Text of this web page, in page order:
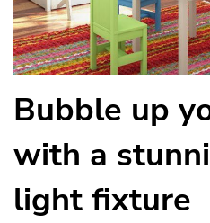
Bubble up
with a
light fixture